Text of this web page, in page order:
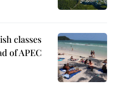
classes
of APEC